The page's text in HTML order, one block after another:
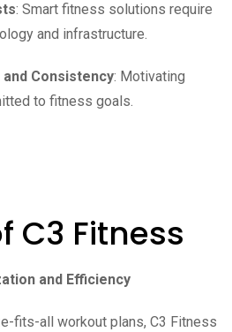
: Smart fitness solutions require
and infrastructure.
Consistency: Motivating
to fitness goals.
C3 Fitness
and Efficiency
fits-all workout plans, C3 Fitness